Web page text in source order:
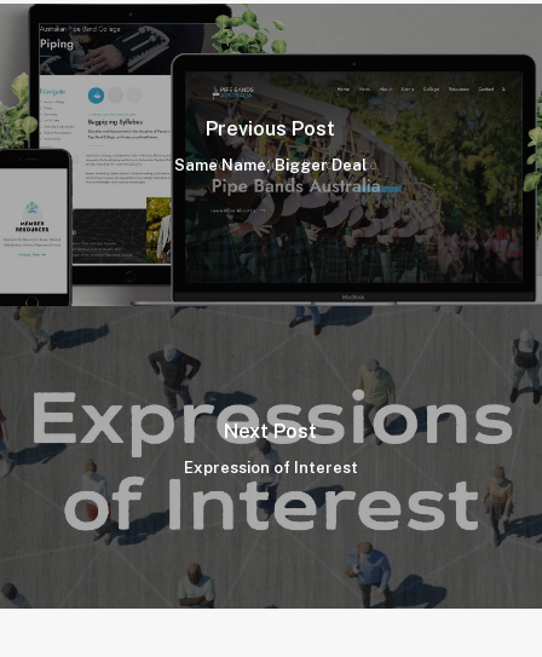
Previous Post
Same Name, Bigger Deal
Next Post
Expression of Interest